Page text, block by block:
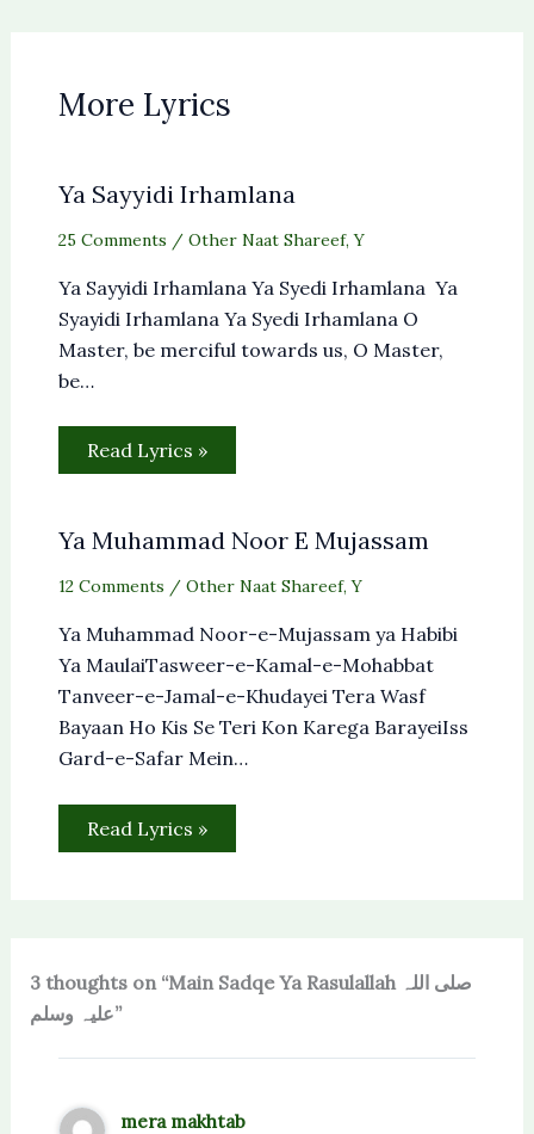
More Lyrics
Ya Sayyidi Irhamlana
25 Comments / Other Naat Shareef,Y
Ya Sayyidi Irhamlana Ya Syedi Irhamlana Ya
Syayidi Irhamlana Ya Syedi Irhamlana O
Master, be merciful towards us, O Master,
be…
Read Lyrics »
Ya Muhammad Noor E Mujassam
12 Comments / Other Naat Shareef,Y
Ya Muhammad Noor-e-Mujassam ya Habibi
Ya MaulaiTasweer-e-Kamal-e-Mohabbat
Tanveer-e-Jamal-e-Khudayei Tera Wasf
Bayaan Ho Kis Se Teri Kon Karega BarayeiIss
Gard-e-Safar Mein…
Read Lyrics »
3 thoughts on “Main Sadqe Ya Rasulallah صلی اللہ
علیہ وسلم”
mera makhtab